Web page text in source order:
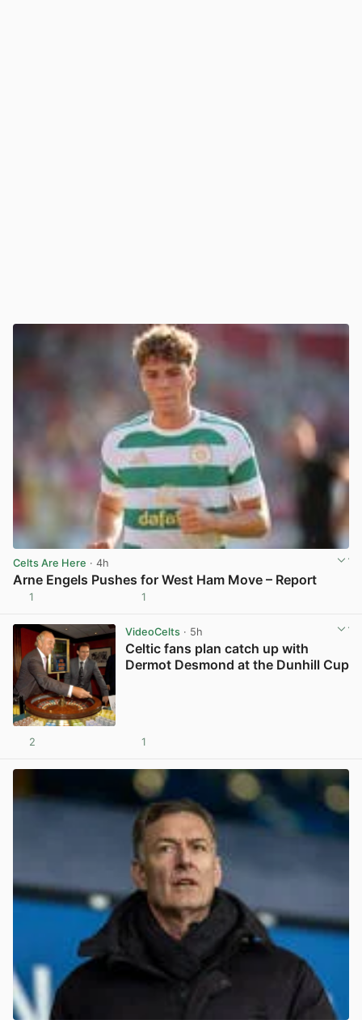
Celts Are Here · 4h
Arne Engels Pushes for West Ham Move – Report
1 1
VideoCelts· 5h
Celtic fans plan catch up with
Dermot Desmond at the Dunhill Cup
2 1